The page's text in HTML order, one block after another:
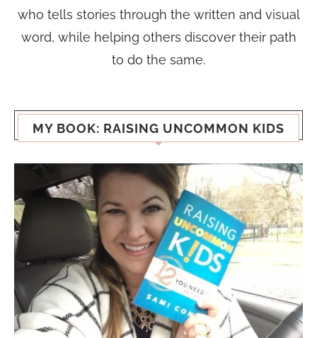
who tells stories through the written and visual
word, while helping others discover their path
to do the same.
MY BOOK: RAISING UNCOMMON KIDS